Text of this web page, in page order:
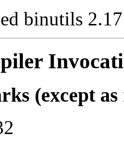
binutils
(except